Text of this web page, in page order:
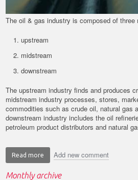
The oil & gas industry is composed of three
upstream
midstream
downstream
The upstream industry finds and produces
midstream industry processes, stores,
commodities such as crude oil, natural gas
downstream industry includes the oil
petroleum product distributors and natural
Read more about
Spotlight:
Add new comment
Monthly archive